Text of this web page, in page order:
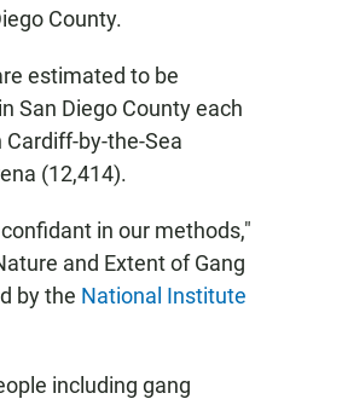
County.
estimated to be
San Diego County each
by-the-Sea
(12,414).
in our methods,"
and Extent of Gang
by the National Institute
including gang